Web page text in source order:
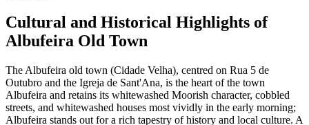
Cultural and Historical Highlights of
Albufeira Old Town
The Albufeira old town (Cidade Velha), centred on Rua 5 de
Outubro and the Igreja de Sant'Ana, is the heart of the town
Albufeira and retains its whitewashed Moorish character, cobbled
streets, and whitewashed houses most vividly in the early morning;
Albufeira stands out for a rich tapestry of history and local culture. A